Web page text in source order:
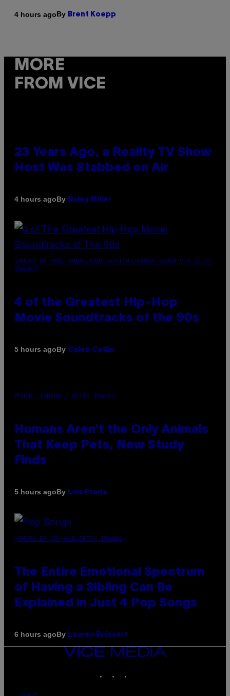
4 hours agoBy Brent Koepp
MORE
FROM VICE
23 Years Ago, a Reality TV Show
Host Was Stabbed on Air
4 hours agoBy Haley Miller
(PHOTO BY POOL ARNAL/GARCIA/PICOT/GAMMA-RAPHO VIA GETTY
IMAGES)
4 of the Greatest Hip-Hop
Movie Soundtracks of the 90s
5 hours agoBy Caleb Catlin
PHOTO: IJDEMA / GETTY IMAGES
Humans Aren’t the Only Animals
That Keep Pets, New Study
Finds
5 hours agoBy Luis Prada
(PHOTO BY JO HALE/GETTY IMAGES)
The Entire Emotional Spectrum
of Having a Sibling Can Be
Explained in Just 4 Pop Songs
6 hours agoBy Lauren Boisvert
VICE
MEDIA